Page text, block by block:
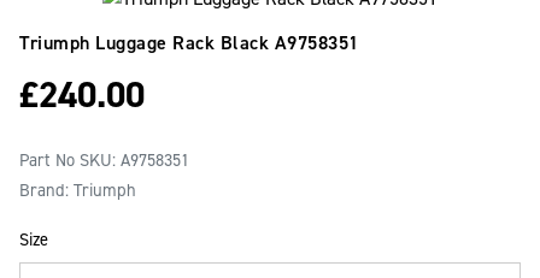
Triumph Luggage Rack Black A9758351
£240.00
Part No SKU: A9758351
Brand: Triumph
Size